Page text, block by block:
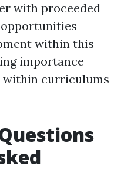
with proceeded
within this
importance
within curriculums